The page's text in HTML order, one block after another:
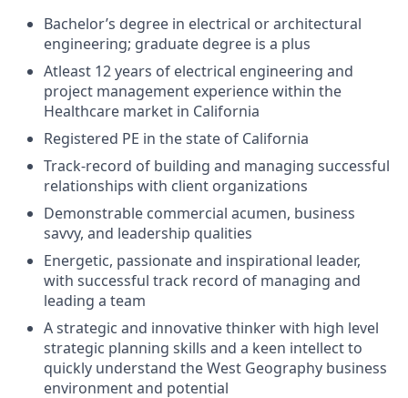
Bachelor’s degree in electrical or architectural
engineering; graduate degree is a plus
Atleast 12 years of electrical engineering and
project management experience within the
Healthcare market in California
Registered PE in the state of California
Track-record of building and managing successful
relationships with client organizations
Demonstrable commercial acumen, business
savvy, and leadership qualities
Energetic, passionate and inspirational leader,
with successful track record of managing and
leading a team
A strategic and innovative thinker with high level
strategic planning skills and a keen intellect to
quickly understand the West Geography business
environment and potential